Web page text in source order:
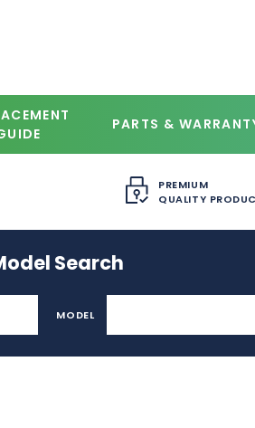
PARTS &
PREMIUM
QUALITY
Search
MODEL